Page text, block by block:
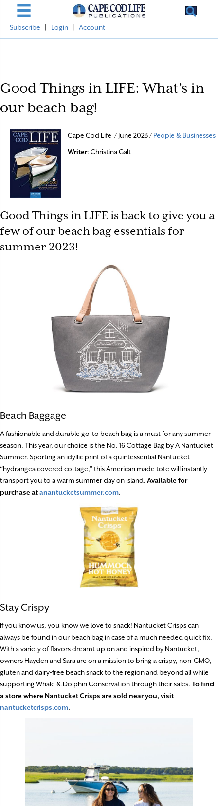
Subscribe Login Account
Good Things in LIFE: What’s in
our beach bag!
Cape Cod Life / June 2023 / People & Businesses
Writer: Christina Galt
Good Things in LIFE is back to give you a
few of our beach bag essentials for
summer 2023!
Beach Baggage
A fashionable and durable go-to beach bag is a must for any summer
season. This year, our choice is the No. 16 Cottage Bag by A Nantucket
Summer. Sporting an idyllic print of a quintessential Nantucket
“hydrangea covered cottage,” this American made tote will instantly
transport you to a warm summer day on island. Available for
purchase atanantucketsummer.com.
Stay Crispy
If you know us, you know we love to snack! Nantucket Crisps can
always be found in our beach bag in case of a much needed quick fix.
With a variety of flavors dreamt up on and inspired by Nantucket,
owners Hayden and Sara are on a mission to bring a crispy, non-GMO,
gluten and dairy-free beach snack to the region and beyond all while
supporting Whale & Dolphin Conservation through their sales. To find
a store where Nantucket Crisps are sold near you, visit
nantucketcrisps.com.